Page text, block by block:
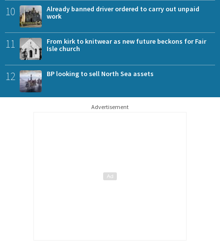
10
Already banned driver ordered to carry out unpaid
work
11
From kirk to knitwear as new future beckons for Fair
Isle church
12 BP looking to sell North Sea assets
Advertisement